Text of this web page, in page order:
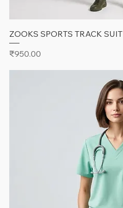
ZOOKS SPORTS TRACK SUIT
Price
₹950.00